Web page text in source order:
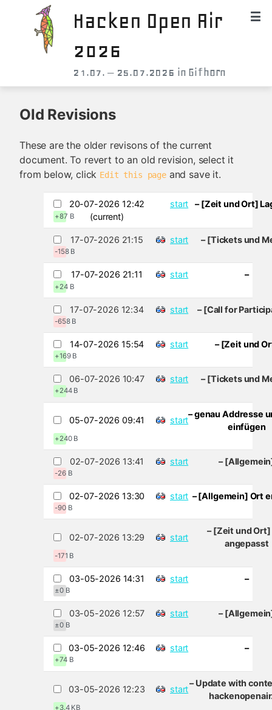
Hacken Open Air
2026
21.07. – 25.07.2026 in Gifhorn
Old Revisions
These are the older revisons of the current
document. To revert to an old revision, select it
from below, click Edit this pageand save it.
20-07-2026 12:42 start – [Zeit und Ort]
+87 B (current)
17-07-2026 21:15 start – [Tickets und
-158 B
17-07-2026 21:11 start –
+24 B
17-07-2026 12:34 start – [Call for
-658 B
14-07-2026 15:54 start – [Zeit und
+169 B
06-07-2026 10:47 start – [Tickets und
+244 B
05-07-2026 09:41 start
– genau Addresse
einfügen
+240 B
02-07-2026 13:41 start –
-26 B
02-07-2026 13:30 start – [Allgemein] Ort
-90 B
02-07-2026 13:29 start
– [Zeit und
angepasst
-171 B
03-05-2026 14:31 start –
±0 B
03-05-2026 12:57 start –
±0 B
03-05-2026 12:46 start –
+74 B
03-05-2026 12:23 start
– Update with
+3.4 KB